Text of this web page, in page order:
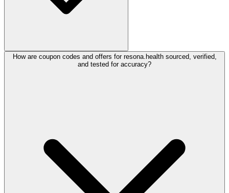
How are coupon codes and offers for resona.health sourced, verified,
and tested for accuracy?